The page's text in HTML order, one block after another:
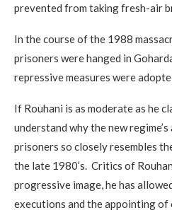
prevented from taking fresh-air
In the course of the 1988
prisoners were hanged in
repressive measures were
If Rouhani is as moderate as he
understand why the new
prisoners so closely resembles
the late 1980’s. Critics of
progressive image, he has
executions and the appointing of